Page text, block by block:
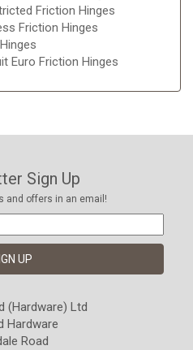
Friction Hinges
Friction Hinges
Euro Friction Hinges
Sign Up
and offers in an email!
(Hardware) Ltd
Hardware
Road